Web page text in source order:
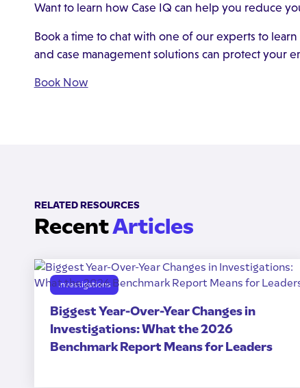
Want to learn how Case IQ can help you reduce
Book a time to chat with one of our experts to
and case management solutions can protect your
Book Now
RELATED RESOURCES
RecentArticles
Investigations
Biggest Year-Over-Year Changes in
Investigations: What the 2026
Benchmark Report Means for Leaders